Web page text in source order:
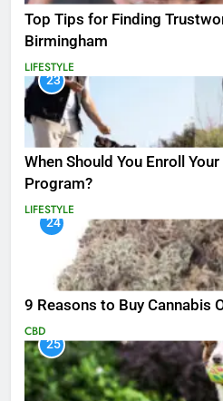
Top Tips for Finding
Birmingham
LIFESTYLE
23
When Should You Enroll
Program?
LIFESTYLE
24
9 Reasons to Buy Cannabis
CBD
25